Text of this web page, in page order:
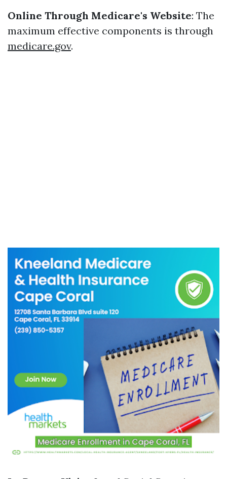
Online Through Medicare's Website: The
maximum effective components is through
medicare.gov.